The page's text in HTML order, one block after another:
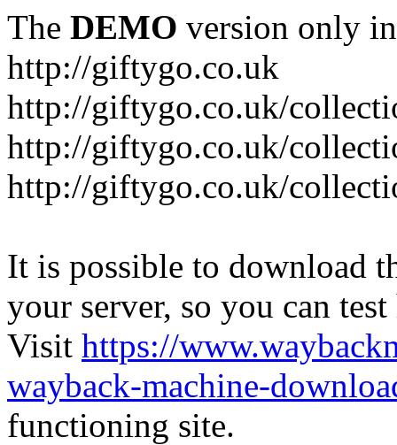
The DEMO version only
http://giftygo.co.uk
http://giftygo.co.uk/
http://giftygo.co.uk/
http://giftygo.co.uk/
It is possible to download
your server, so you can
Visit https://
wayback-machine-
functioning site.